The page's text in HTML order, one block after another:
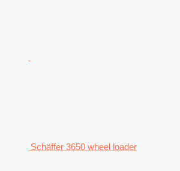
Schäffer 3650 wheel loader